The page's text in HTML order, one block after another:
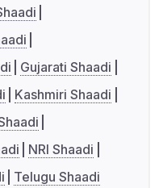
Gujarati Shaadi
Kashmiri Shaadi
NRI Shaadi
Telugu Shaadi